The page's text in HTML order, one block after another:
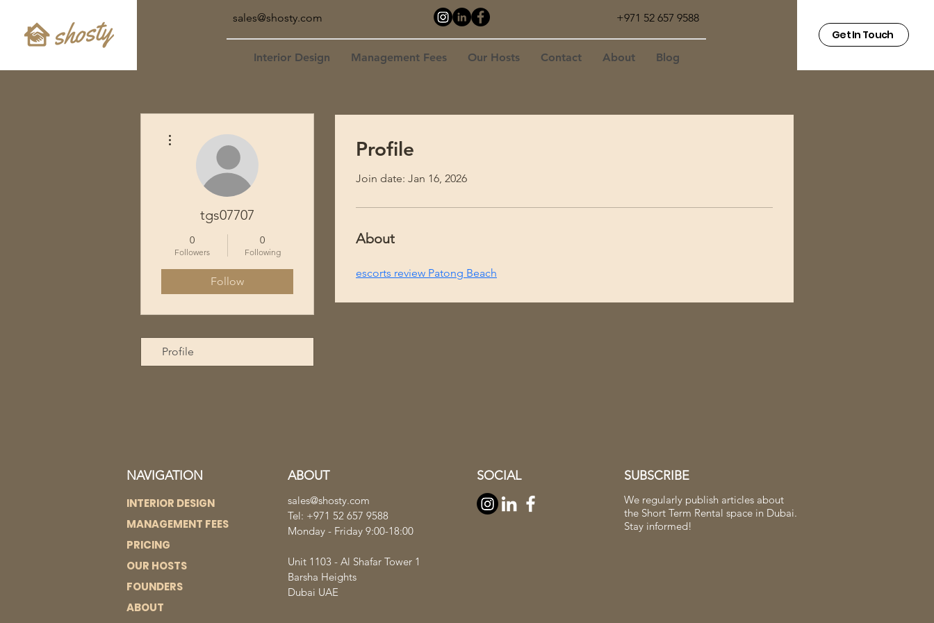
sales@shosty.com +971 52 657 9588
Interior Design Management Fees Our Hosts Contact About Blog
Get In Touch
Profile
Join date: Jan 16, 2026
About
escorts review Patong Beach
tgs07707
0
Followers
0
Following
Follow
Profile
NAVIGATION
INTERIOR DESIGN
MANAGEMENT FEES
PRICING
OUR HOSTS
FOUNDERS
ABOUT
ABOUT
sales@shosty.com
Tel: +971 52 657 9588
Monday - Friday 9:00-18:00
Unit 1103 - Al Shafar Tower 1
Barsha Heights
Dubai UAE
SOCIAL SUBSCRIBE
We regularly publish articles about
the Short Term Rental space in Dubai.
Stay informed!